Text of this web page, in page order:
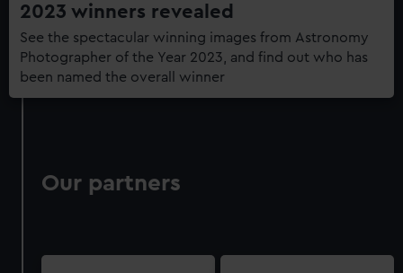
2023 winners revealed
See the spectacular winning images from Astronomy
Photographer of the Year 2023, and find out who has
been named the overall winner
Our partners